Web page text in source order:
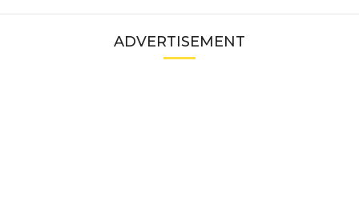
ADVERTISEMENT